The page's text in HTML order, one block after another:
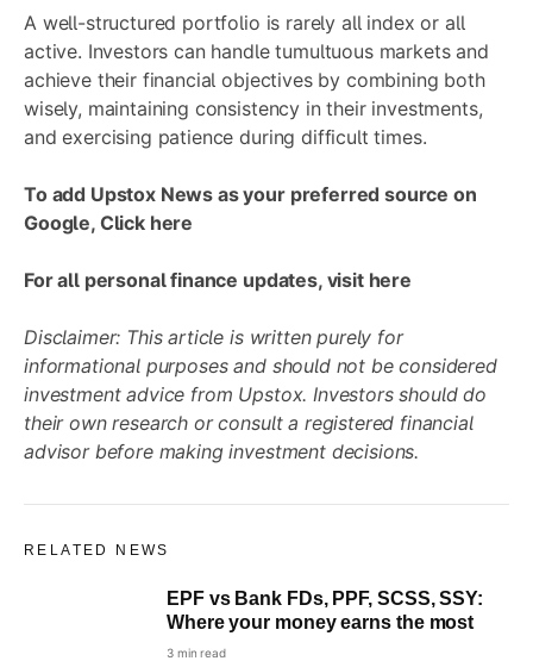
A well-structured portfolio is rarely all index or all
active. Investors can handle tumultuous markets and
achieve their financial objectives by combining both
wisely, maintaining consistency in their investments,
and exercising patience during difficult times.
To add Upstox News as your preferred source on
Google, Click here
For all personal finance updates, visit here
Disclaimer: This article is written purely for
informational purposes and should not be considered
investment advice from Upstox. Investors should do
their own research or consult a registered financial
advisor before making investment decisions.
RELATED NEWS
EPF vs Bank FDs, PPF, SCSS, SSY:
Where your money earns the most
3 min read